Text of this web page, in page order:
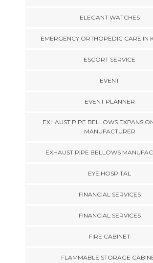
ELEGANT WATCHES
EMERGENCY ORTHOPEDIC CARE IN
ESCORT SERVICE
EVENT
EVENT PLANNER
EXHAUST PIPE BELLOWS
MANUFACTURER
EXHAUST PIPE BELLOWS
EYE HOSPITAL
FINANCIAL SERVICES
FINANCIAL SERVICES
FIRE CABINET
FLAMMABLE STORAGE